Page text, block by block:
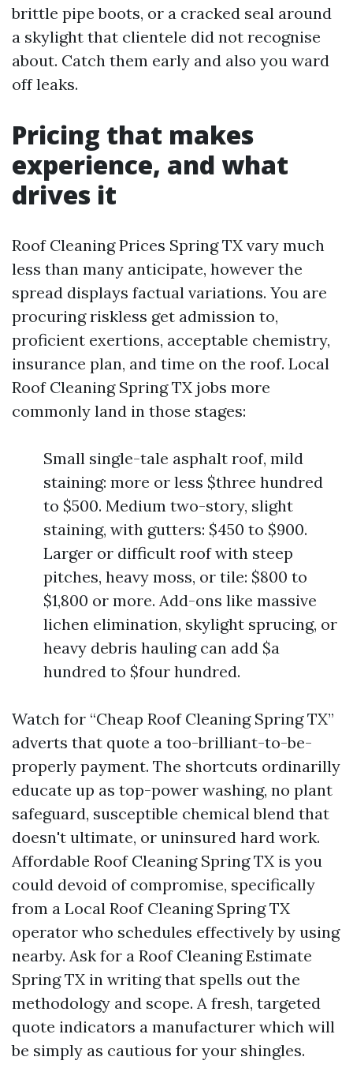
brittle pipe boots, or a cracked seal around
a skylight that clientele did not recognise
about. Catch them early and also you ward
off leaks.
Pricing that makes
experience, and what
drives it
Roof Cleaning Prices Spring TX vary much
less than many anticipate, however the
spread displays factual variations. You are
procuring riskless get admission to,
proficient exertions, acceptable chemistry,
insurance plan, and time on the roof. Local
Roof Cleaning Spring TX jobs more
commonly land in those stages:
Small single-tale asphalt roof, mild
staining: more or less $three hundred
to $500. Medium two-story, slight
staining, with gutters: $450 to $900.
Larger or difficult roof with steep
pitches, heavy moss, or tile: $800 to
$1,800 or more. Add-ons like massive
lichen elimination, skylight sprucing, or
heavy debris hauling can add $a
hundred to $four hundred.
Watch for “Cheap Roof Cleaning Spring TX”
adverts that quote a too-brilliant-to-be-
properly payment. The shortcuts ordinarilly
educate up as top-power washing, no plant
safeguard, susceptible chemical blend that
doesn't ultimate, or uninsured hard work.
Affordable Roof Cleaning Spring TX is you
could devoid of compromise, specifically
from a Local Roof Cleaning Spring TX
operator who schedules effectively by using
nearby. Ask for a Roof Cleaning Estimate
Spring TX in writing that spells out the
methodology and scope. A fresh, targeted
quote indicators a manufacturer which will
be simply as cautious for your shingles.